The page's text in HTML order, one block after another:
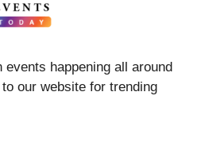
events happening all around
our website for trending